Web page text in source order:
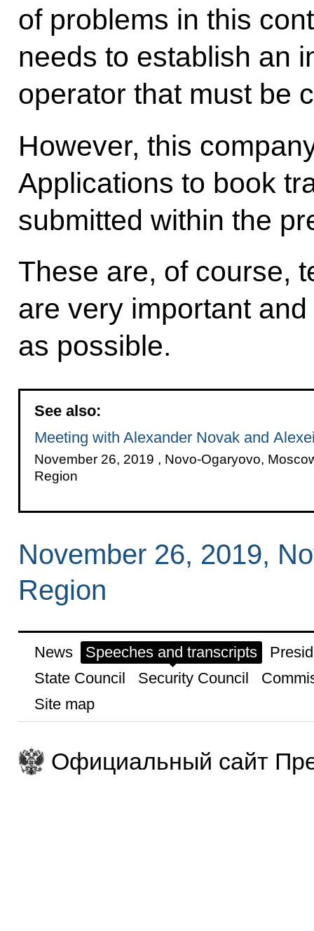
of problems in this
needs to establish an
operator that must be
However, this
Applications to book
submitted within the
These are, of course,
are very important
as possible.
See also:
Meeting with Alexander Novak and
November 26, 2019 , Novo-Ogaryovo,
Region
November 26, 2019,
Region
News Speeches and transcripts
State Council
Security Council
Site map
Официальный сайт